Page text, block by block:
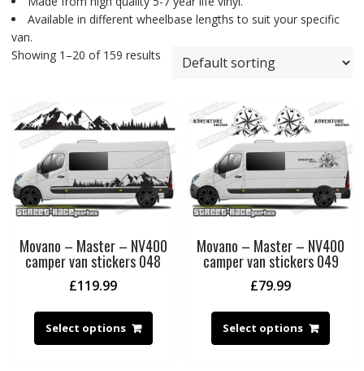
Available in different wheelbase lengths to suit your specific
van.
Showing 1–20 of 159 results
Movano – Master – NV400
camper van stickers 048
£119.99
Select options
Movano – Master – NV400
camper van stickers 049
£79.99
Select options